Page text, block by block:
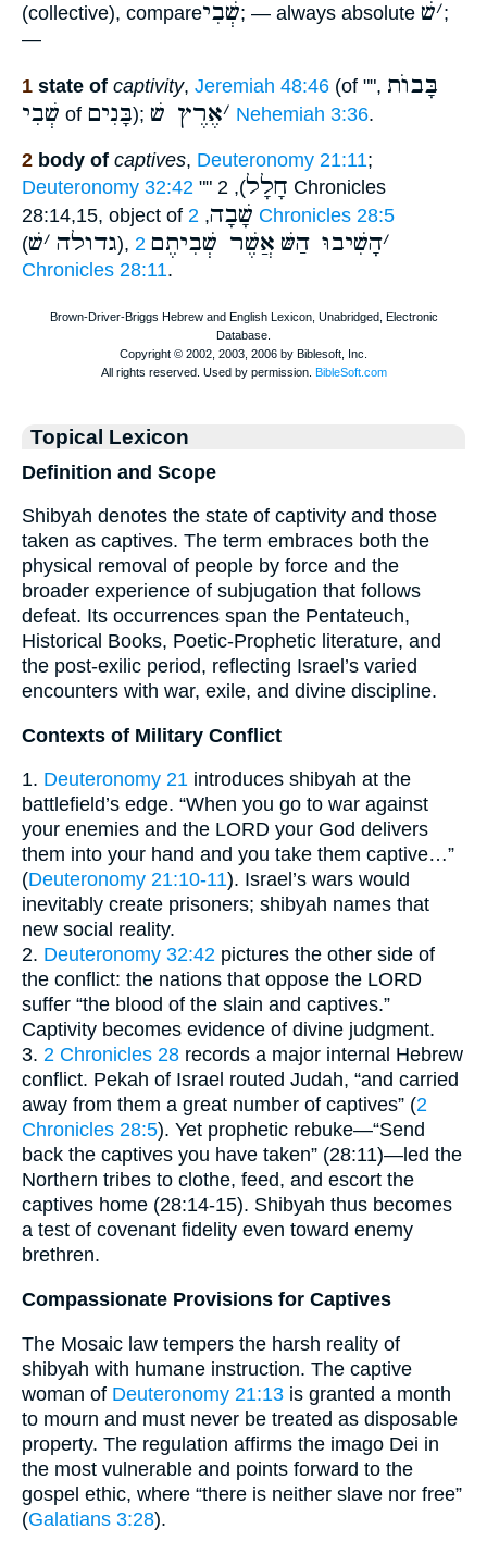
(collective), compareשְׁבִי; — always absolute ׳שׁ ;
—
1 state of captivity, Jeremiah 48:46 (of בָּבוֺת ,""
שְׁבִי of בָּנִים); ׳אֶרֶץ שׁ Nehemiah 3:36.
2 body of captives, Deuteronomy 21:11;
Deuteronomy 32:42 "" חָלָל
), 2 Chronicles
28:14,15, object of
שָׁבָה,
2 Chronicles 28:5
(
גדולה ׳שׁ ), ׳הָשִׁיבוּ הַשּׁ אֲשֶׁר שְׁבִיתֶם 2
Chronicles 28:11.
Topical Lexicon
Definition and Scope
Shibyah denotes the state of captivity and those
taken as captives. The term embraces both the
physical removal of people by force and the
broader experience of subjugation that follows
defeat. Its occurrences span the Pentateuch,
Historical Books, Poetic-Prophetic literature, and
the post-exilic period, reflecting Israel’s varied
encounters with war, exile, and divine discipline.
Contexts of Military Conflict
1. Deuteronomy 21 introduces shibyah at the
battlefield’s edge. “When you go to war against
your enemies and the LORD your God delivers
them into your hand and you take them captive…”
(Deuteronomy 21:10-11). Israel’s wars would
inevitably create prisoners; shibyah names that
new social reality.
2. Deuteronomy 32:42 pictures the other side of
the conflict: the nations that oppose the LORD
suffer “the blood of the slain and captives.”
Captivity becomes evidence of divine judgment.
3. 2 Chronicles 28 records a major internal Hebrew
conflict. Pekah of Israel routed Judah, “and carried
away from them a great number of captives” (2
Chronicles 28:5). Yet prophetic rebuke—“Send
back the captives you have taken” (28:11)—led the
Northern tribes to clothe, feed, and escort the
captives home (28:14-15). Shibyah thus becomes
a test of covenant fidelity even toward enemy
brethren.
Compassionate Provisions for Captives
The Mosaic law tempers the harsh reality of
shibyah with humane instruction. The captive
woman of Deuteronomy 21:13 is granted a month
to mourn and must never be treated as disposable
property. The regulation affirms the imago Dei in
the most vulnerable and points forward to the
gospel ethic, where “there is neither slave nor free”
(Galatians 3:28).